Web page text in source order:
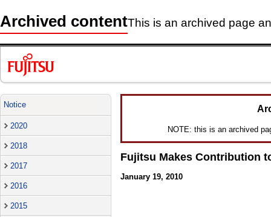
Archived contentThis is an archived page
Notice
2020
2018
2017
2016
2015
NOTE: this is an archived
Fujitsu Makes Contribution
January 19, 2010